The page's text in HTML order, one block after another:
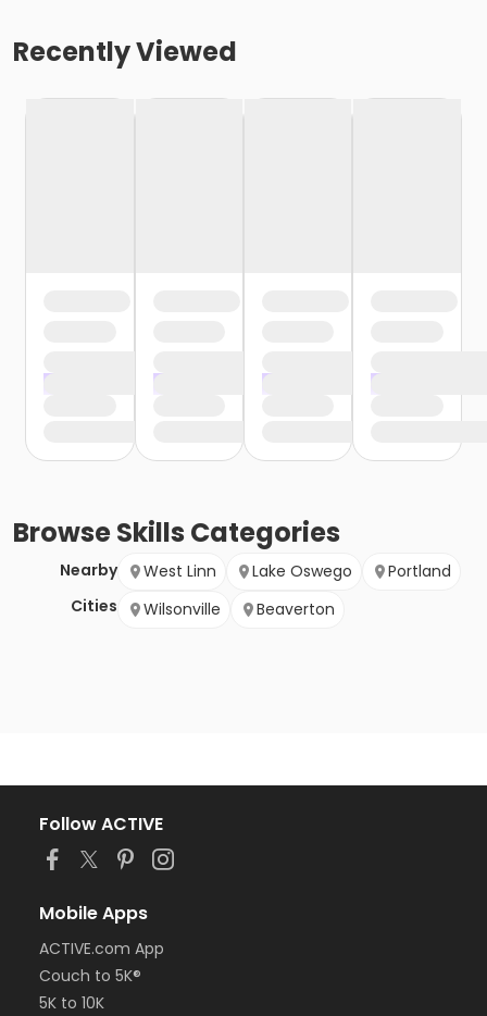
Recently Viewed
BrowseSkills Categories
Nearby
Cities
West Linn Lake Oswego
Portland
Wilsonville
Beaverton
Follow ACTIVE
Mobile Apps
ACTIVE.com App
Couch to 5K®
5K to 10K